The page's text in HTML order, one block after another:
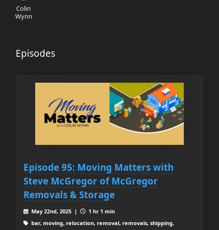
Colin
Wynn
Episodes
Episode 95: Moving Matters with
Steve McGregor of McGregor
Removals & Storage
May 22nd, 2025 |
1 hr 1 min
bar, moving, relocation, removal, removals, shipping,